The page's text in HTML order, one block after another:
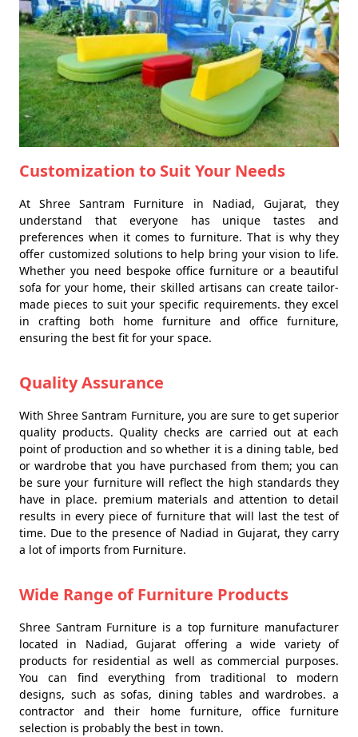
Customization to Suit Your Needs
At Shree Santram Furniture in Nadiad, Gujarat, they
understand that everyone has unique tastes and
preferences when it comes to furniture. That is why they
offer customized solutions to help bring your vision to life.
Whether you need bespoke office furniture or a beautiful
sofa for your home, their skilled artisans can create tailor-
made pieces to suit your specific requirements. they excel
in crafting both home furniture and office furniture,
ensuring the best fit for your space.
Quality Assurance
With Shree Santram Furniture, you are sure to get superior
quality products. Quality checks are carried out at each
point of production and so whether it is a dining table, bed
or wardrobe that you have purchased from them; you can
be sure your furniture will reflect the high standards they
have in place. premium materials and attention to detail
results in every piece of furniture that will last the test of
time. Due to the presence of Nadiad in Gujarat, they carry
a lot of imports from Furniture.
Wide Range of Furniture Products
Shree Santram Furniture is a top furniture manufacturer
located in Nadiad, Gujarat offering a wide variety of
products for residential as well as commercial purposes.
You can find everything from traditional to modern
designs, such as sofas, dining tables and wardrobes. a
contractor and their home furniture, office furniture
selection is probably the best in town.